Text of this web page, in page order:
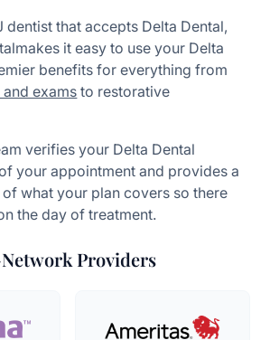
dentist that accepts Delta Dental,
it easy to use your Delta
benefits for everything from
exams to restorative
verifies your Delta Dental
your appointment and provides a
what your plan covers so there
the day of treatment.
Providers